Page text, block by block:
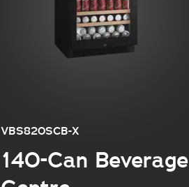
VBS820SCB-X
140-Can Beverage